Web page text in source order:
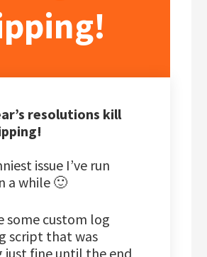
resolutions kill
issue I’ve run
a while 🙂
some custom log
script that was
just fine until the end